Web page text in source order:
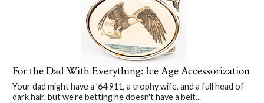
For the Dad With Everything: Ice Age Accessorization
Your dad might have a '64 911, a trophy wife, and a full head of
dark hair, but we're betting he doesn't have a belt...